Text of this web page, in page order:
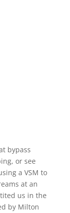
bypass
or see
a VSM to
at an
us in the
by Milton